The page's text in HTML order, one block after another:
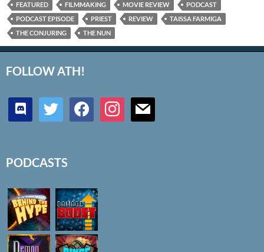
FEATURED
FILMMAKING MOVIE REVIEW
PODCAST
PODCAST EPISODE
PRIEST REVIEW
TAISSA FARMIGA
THE CONJURING
THE NUN
FOLLOW ATH!
discord twitter facebookinstagrammail
PODCASTS